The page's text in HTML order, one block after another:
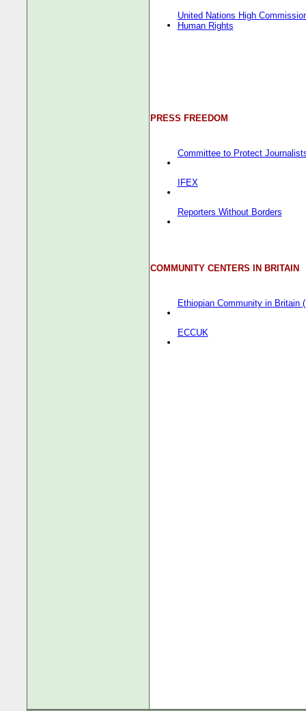
United Nations High
Human Rights
PRESS FREEDOM
Committee to Protect
IFEX
Reporters Without Borders
COMMUNITY CENTERS IN BRITAIN
Ethiopian Community in Britain
ECCUK